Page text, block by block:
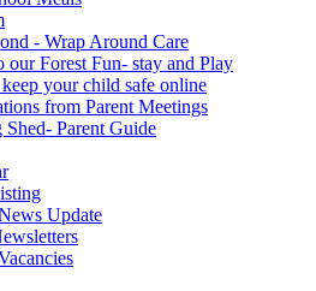
- Wrap Around Care
our Forest Fun- stay and Play
your child safe online
from Parent Meetings
Shed- Parent Guide
Update